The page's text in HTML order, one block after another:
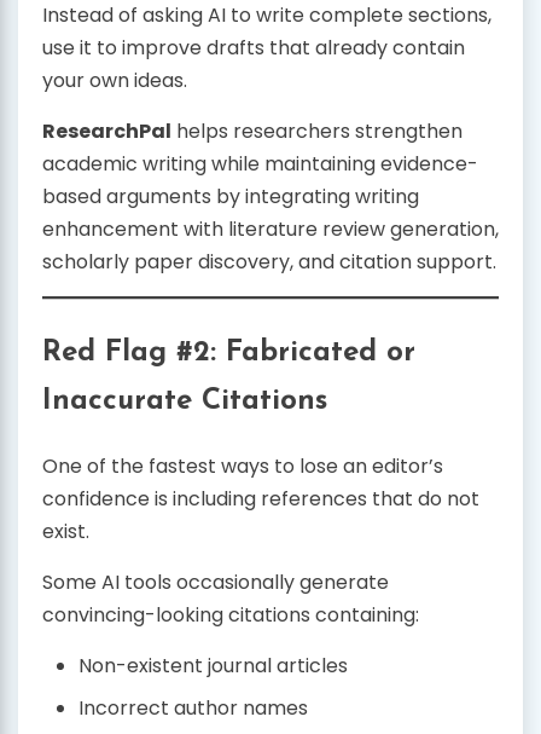
Instead of asking AI to write complete sections,
use it to improve drafts that already contain
your own ideas.
ResearchPal helps researchers strengthen
academic writing while maintaining evidence-
based arguments by integrating writing
enhancement with literature review generation,
scholarly paper discovery, and citation support.
Red Flag #2: Fabricated or
Inaccurate Citations
One of the fastest ways to lose an editor’s
confidence is including references that do not
exist.
Some AI tools occasionally generate
convincing-looking citations containing:
Non-existent journal articles
Incorrect author names